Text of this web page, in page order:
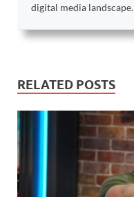
digital media landscape.
RELATED POSTS